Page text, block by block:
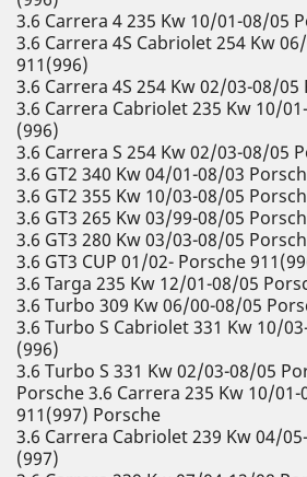
3.6 Carrera 4 235 Kw 10/01-08/05
3.6 Carrera 4S Cabriolet 254 Kw
911(996)
3.6 Carrera 4S 254 Kw 02/03-08/05
3.6 Carrera Cabriolet 235 Kw 10/
(996)
3.6 Carrera S 254 Kw 02/03-08/05
3.6 GT2 340 Kw 04/01-08/03
3.6 GT2 355 Kw 10/03-08/05
3.6 GT3 265 Kw 03/99-08/05
3.6 GT3 280 Kw 03/03-08/05
3.6 GT3 CUP 01/02- Porsche
3.6 Targa 235 Kw 12/01-08/05
3.6 Turbo 309 Kw 06/00-08/05
3.6 Turbo S Cabriolet 331 Kw 10/
(996)
3.6 Turbo S 331 Kw 02/03-08/05
Porsche 3.6 Carrera 235 Kw 10/01-
911(997) Porsche
3.6 Carrera Cabriolet 239 Kw 04/
(997)